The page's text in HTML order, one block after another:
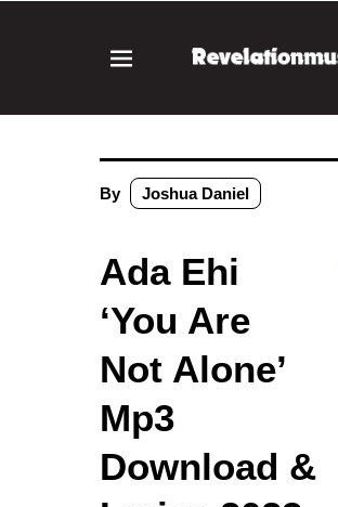
By Joshua Daniel
Ada Ehi
‘You Are
Not Alone’
Mp3
Download &